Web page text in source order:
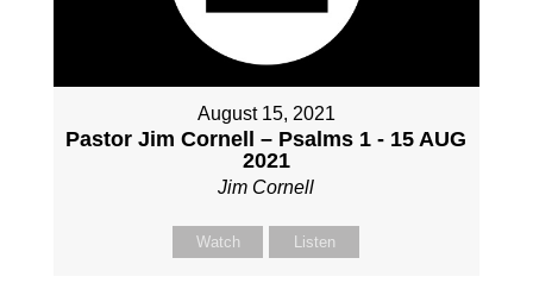
August 15, 2021
Pastor Jim Cornell – Psalms 1 - 15 AUG
2021
Jim Cornell
Watch Listen